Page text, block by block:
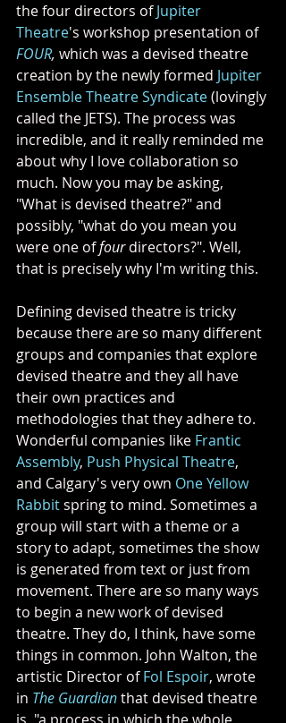
the four directors of Jupiter
Theatre's workshop presentation of
FOUR, which was a devised theatre
creation by the newly formed Jupiter
Ensemble Theatre Syndicate (lovingly
called the JETS). The process was
incredible, and it really reminded me
about why I love collaboration so
much. Now you may be asking,
"What is devised theatre?" and
possibly, "what do you mean you
were one of four directors?". Well,
that is precisely why I'm writing this.
Defining devised theatre is tricky
because there are so many different
groups and companies that explore
devised theatre and they all have
their own practices and
methodologies that they adhere to.
Wonderful companies like Frantic
Assembly, Push Physical Theatre,
and Calgary's very own One Yellow
Rabbit spring to mind. Sometimes a
group will start with a theme or a
story to adapt, sometimes the show
is generated from text or just from
movement. There are so many ways
to begin a new work of devised
theatre. They do, I think, have some
things in common. John Walton, the
artistic Director of Fol Espoir, wrote
in The Guardian that devised theatre